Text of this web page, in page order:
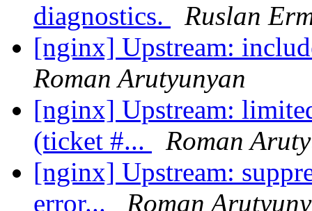
diagnostics.
Ruslan
[nginx] Upstream:
Roman Arutyunyan
[nginx] Upstream:
(ticket #...
Roman
[nginx] Upstream:
error...
Roman